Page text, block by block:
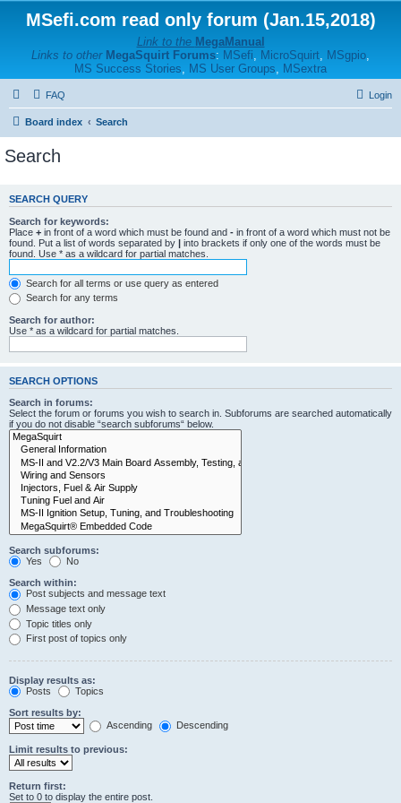
MSefi.com read only forum (Jan.15,2018)
Link to the MegaManual
Links to other MegaSquirt Forums: MSefi, MicroSquirt, MSgpio,
MS Success Stories, MS User Groups, MSextra
FAQ Login
Board index Search
Search
SEARCH QUERY
Search for keywords:
Place + in front of a word which must be found and - in front of a word which must not be
found. Put a list of words separated by | into brackets if only one of the words must be
found. Use * as a wildcard for partial matches.
Search for all terms or use query as entered
Search for any terms
Search for author:
Use * as a wildcard for partial matches.
SEARCH OPTIONS
Search in forums:
Select the forum or forums you wish to search in. Subforums are searched automatically
if you do not disable “search subforums“ below.
Search subforums:
Yes
No
Search within:
Post subjects and message text
Message text only
Topic titles only
First post of topics only
Display results as:
Posts
Topics
Sort results by:
Ascending
Descending
Limit results to previous:
Return first:
Set to 0 to display the entire post.